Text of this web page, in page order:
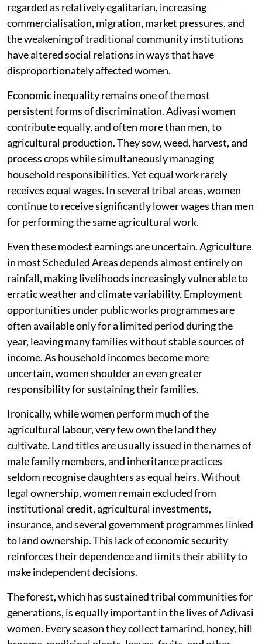
regarded as relatively egalitarian, increasing
commercialisation, migration, market pressures, and
the weakening of traditional community institutions
have altered social relations in ways that have
disproportionately affected women.
Economic inequality remains one of the most
persistent forms of discrimination. Adivasi women
contribute equally, and often more than men, to
agricultural production. They sow, weed, harvest, and
process crops while simultaneously managing
household responsibilities. Yet equal work rarely
receives equal wages. In several tribal areas, women
continue to receive significantly lower wages than men
for performing the same agricultural work.
Even these modest earnings are uncertain. Agriculture
in most Scheduled Areas depends almost entirely on
rainfall, making livelihoods increasingly vulnerable to
erratic weather and climate variability. Employment
opportunities under public works programmes are
often available only for a limited period during the
year, leaving many families without stable sources of
income. As household incomes become more
uncertain, women shoulder an even greater
responsibility for sustaining their families.
Ironically, while women perform much of the
agricultural labour, very few own the land they
cultivate. Land titles are usually issued in the names of
male family members, and inheritance practices
seldom recognise daughters as equal heirs. Without
legal ownership, women remain excluded from
institutional credit, agricultural investments,
insurance, and several government programmes linked
to land ownership. This lack of economic security
reinforces their dependence and limits their ability to
make independent decisions.
The forest, which has sustained tribal communities for
generations, is equally important in the lives of Adivasi
women. Every season they collect tamarind, honey, hill